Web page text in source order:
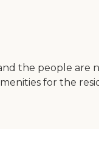
the people are
for the